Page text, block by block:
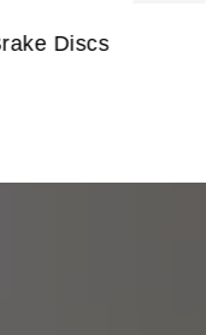
Brake Pads